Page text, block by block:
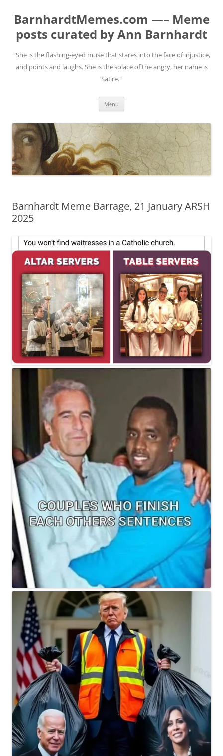
BarnhardtMemes.com —– Meme
posts curated by Ann Barnhardt
"She is the flashing-eyed muse that stares into the face of injustice,
and points and laughs. She is the solace of the angry, her name is
Satire."
Menu
Barnhardt Meme Barrage, 21 January ARSH
2025